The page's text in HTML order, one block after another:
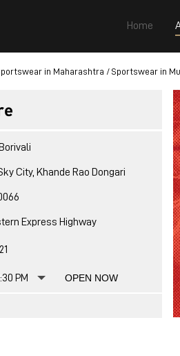
Home
in Maharashtra Sportswear in
City, Khande Rao Dongari
Express Highway
PM OPEN NOW